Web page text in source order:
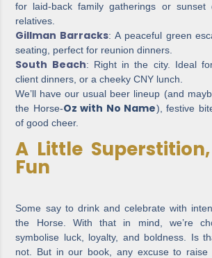
for laid-back family gatherings or sunset
relatives.
Gillman Barracks: A peaceful green
seating, perfect for reunion dinners.
South Beach: Right in the city. Ideal for
client dinners, or a cheeky CNY lunch.
We’ll have our usual beer lineup (and
the Horse-Oz with No Name), festive
of good cheer.
A Little
Fun
Some say to drink and celebrate with
the Horse. With that in mind, we’re
symbolise luck, loyalty, and boldness. Is
not. But in our book, any excuse to raise